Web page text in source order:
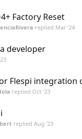
Factory Reset
replied Mar '24
developer
Flespi integration
replied Oct '23
replied Aug '23